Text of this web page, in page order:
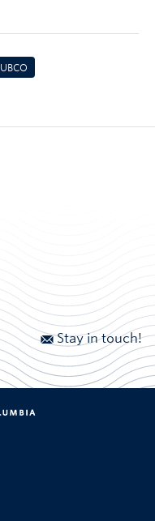
UBCO
Stay in touch!